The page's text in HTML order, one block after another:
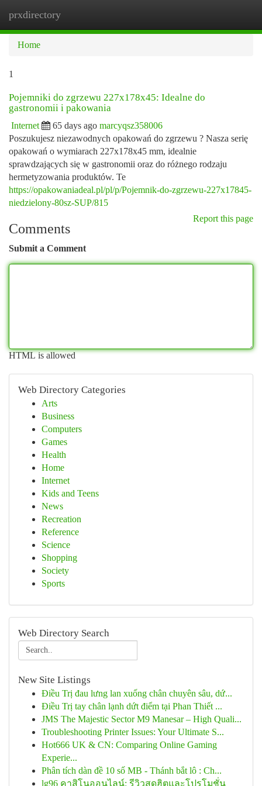
prxdirectory
Home
1
Pojemniki do zgrzewu 227x178x45: Idealne do
gastronomii i pakowania
Internet 65 days ago marcyqsz358006
Poszukujesz niezawodnych opakowań do zgrzewu ? Nasza serię
opakowań o wymiarach 227x178x45 mm, idealnie
sprawdzających się w gastronomii oraz do różnego rodzaju
hermetyzowania produktów. Te
https://opakowaniadeal.pl/pl/p/Pojemnik-do-zgrzewu-227x17845-
niedzielony-80sz-SUP/815
Report this page
Comments
Submit a Comment
HTML is allowed
Web Directory Categories
Arts
Business
Computers
Games
Health
Home
Internet
Kids and Teens
News
Recreation
Reference
Science
Shopping
Society
Sports
Web Directory Search
New Site Listings
Điều Trị đau lưng lan xuống chân chuyên sâu, dứ...
Điều Trị tay chân lạnh dứt điểm tại Phan Thiết ...
JMS The Majestic Sector M9 Manesar – High Quali...
Troubleshooting Printer Issues: Your Ultimate S...
Hot666 UK & CN: Comparing Online Gaming
Experie...
Phân tích dàn đề 10 số MB - Thánh bắt lô : Ch...
lg96 คาสิโนออนไลน์: รีวิวสุดฮิตและโปรโมชั่น